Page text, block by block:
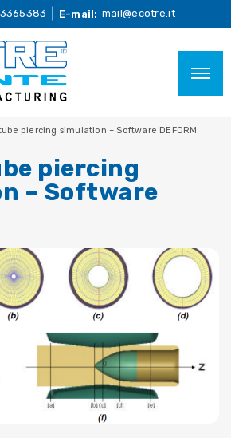
E-mail: mail@ecotre.it
piercing simulation – Software DEFORM
piercing
– Software